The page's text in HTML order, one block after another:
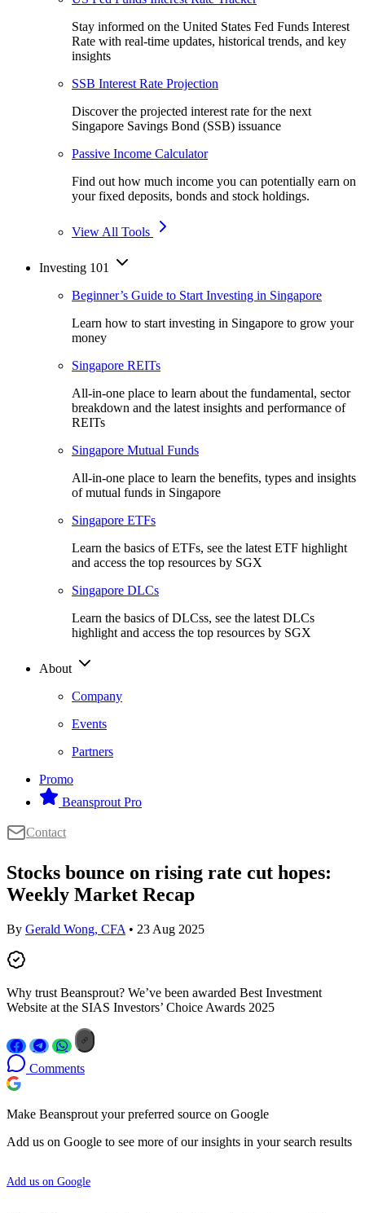
Stay informed on the United States Fed Funds Interest
Rate with real-time updates, historical trends, and key
insights
SSB Interest Rate Projection
Discover the projected interest rate for the next
Singapore Savings Bond (SSB) issuance
Passive Income Calculator
Find out how much income you can potentially earn on
your fixed deposits, bonds and stock holdings.
View All Tools
Investing 101
Beginner’s Guide to Start Investing in Singapore
Learn how to start investing in Singapore to grow your
money
Singapore REITs
All-in-one place to learn about the fundamental, sector
breakdown and the latest insights and performance of
REITs
Singapore Mutual Funds
All-in-one place to learn the benefits, types and insights
of mutual funds in Singapore
Singapore ETFs
Learn the basics of ETFs, see the latest ETF highlight
and access the top resources by SGX
Singapore DLCs
Learn the basics of DLCss, see the latest DLCs
highlight and access the top resources by SGX
About
Company
Events
Partners
Promo
Beansprout Pro
Contact
Stocks bounce on rising rate cut hopes:
Weekly Market Recap
By Gerald Wong, CFA • 23 Aug 2025
Why trust Beansprout? We’ve been awarded Best Investment
Website at the SIAS Investors’ Choice Awards 2025
Comments
Make Beansprout your preferred source on Google
Add us on Google to see more of our insights in your search results
Add us on Google